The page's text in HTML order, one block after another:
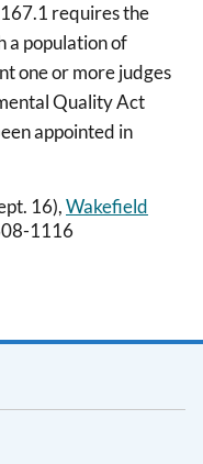
requires the
a population of
one or more judges
Quality Act
appointed in
16),Wakefield
1116